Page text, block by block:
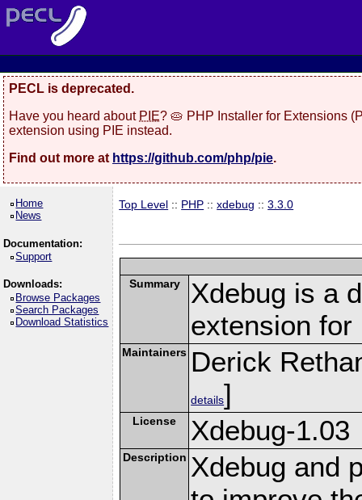
PECL is deprecated.
Have you heard about PIE? 🥧 PHP Installer for Extensions
extension using PIE instead.
Find out more at https://github.com/php/pie.
Home
News
Documentation:
Support
Downloads:
Browse Packages
Search Packages
Download Statistics
Top Level :: PHP ::xdebug ::3.3.0
Summary
Xdebug is a
extension for
Maintainers Derick
details]
License Xdebug-1.03
Description Xdebug and